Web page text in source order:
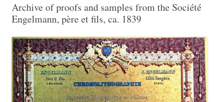
Archive of proofs and samples from the Société
Engelmann, père et fils, ca. 1839